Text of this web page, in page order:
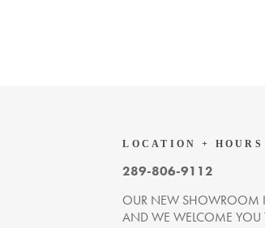
LOCATION + HOURS
289-806-9112
OUR NEW SHOWROOM
AND WE WELCOME YOU